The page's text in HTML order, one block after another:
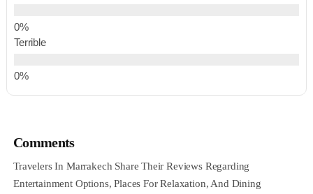
Terrible
Comments
Travelers In Marrakech Share Their Reviews Regarding
Entertainment Options, Places For Relaxation, And Dining